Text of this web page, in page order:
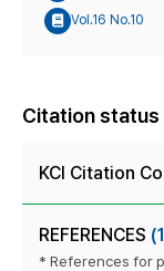
Vol.16 No.10
Citation status
KCI Citation
REFERENCES
* References for